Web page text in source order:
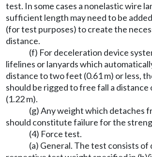
test. In some cases a nonelastic wire
sufficient length may need to be
(for test purposes) to create the
distance.
(f) For deceleration device
lifelines or lanyards which
distance to two feet (0.61 m) or less,
should be rigged to free fall a
(1.22 m).
(g) Any weight which detaches
should constitute failure for the
(4) Force test.
(a) General. The test consists